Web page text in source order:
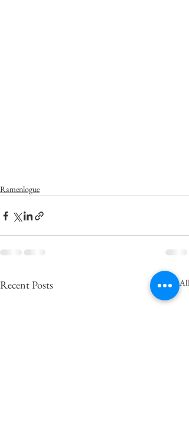
Ramenlogue
Recent Posts See All